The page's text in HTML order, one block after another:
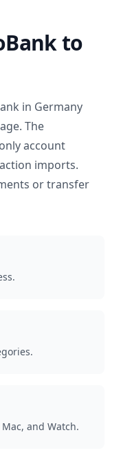
to
in Germany
The
account
imports.
or transfer
and Watch.